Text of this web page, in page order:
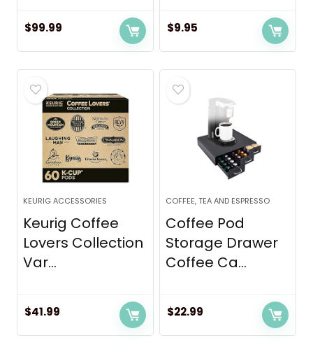
$99.99 $9.95
KEURIG ACCESSORIES
Keurig Coffee
Lovers Collection
Var...
$41.99
COFFEE, TEA AND ESPRESSO
Coffee Pod
Storage Drawer
Coffee Ca...
$22.99